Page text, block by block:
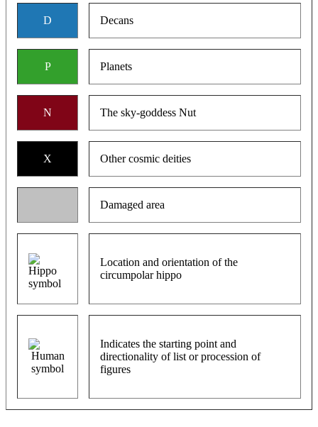
D Decans
P Planets
N The sky-goddess Nut
X Other cosmic deities
Damaged area
Location and orientation of the
circumpolar hippo
Indicates the starting point and
directionality of list or procession of
figures